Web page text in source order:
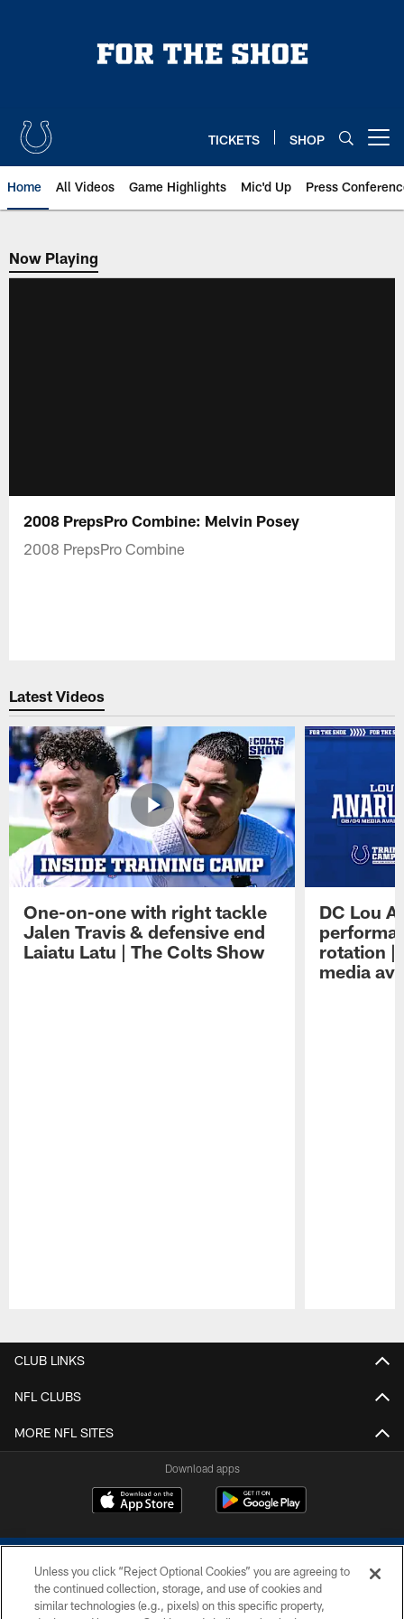
TICKETS SHOP
Home All Videos Game Highlights Mic'd Up Press
Now Playing
Now Playing
2008 PrepsPro Combine: Melvin Posey
2008 PrepsPro Combine
Latest Videos
One-on-one with right tackle
Jalen Travis & defensive end
Laiatu Latu | The Colts Show
DC Lou
rotation |
media
CLUB LINKS
NFL CLUBS
MORE NFL SITES
Download apps
Unless you click “Reject Optional Cookies” you are agreeing to
the continued collection, storage, and use of cookies and
similar technologies (e.g., pixels) on this specific property,